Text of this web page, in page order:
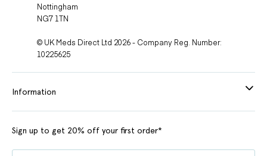
Nottingham
NG7 1TN
© UK Meds Direct Ltd 2026 - Company Reg. Number:
10225625
Information
Sign up to get 20% off your first order*